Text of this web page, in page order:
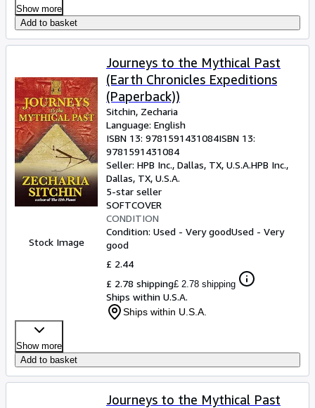
Show more
Add to basket
Stock Image
Journeys to the Mythical Past
(Earth Chronicles Expeditions
(Paperback))
Sitchin, Zecharia
Language: English
ISBN 13: 9781591431084ISBN 13:
9781591431084
Seller: HPB Inc., Dallas, TX, U.S.A.HPB Inc.,
Dallas, TX, U.S.A.
5-star seller
SOFTCOVER
CONDITION
Condition: Used - Very goodUsed - Very
good
£ 2.44
£ 2.78 shipping£ 2.78 shipping
Ships within U.S.A.
Ships within U.S.A.
Show more
Add to basket
Journeys to the Mythical Past